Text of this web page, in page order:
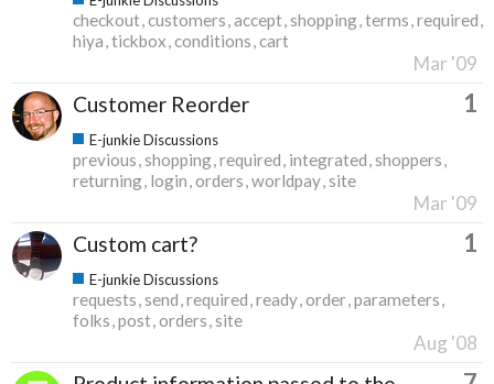
checkout customers accept shopping terms required
hiya tickbox conditions cart
Mar '09
Customer Reorder 1
E-junkie Discussions
previous shopping required integrated shoppers
returning login orders worldpay site
Mar '09
Custom cart? 1
E-junkie Discussions
requests send required ready order parameters
folks post orders site
Aug '08